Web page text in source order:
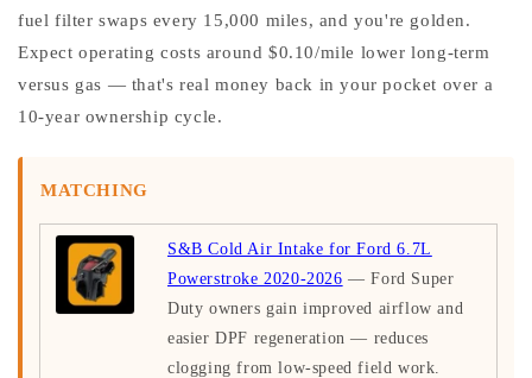
fuel filter swaps every 15,000 miles, and you're golden.
Expect operating costs around $0.10/mile lower long-term
versus gas — that's real money back in your pocket over a
10-year ownership cycle.
MATCHING
S&B Cold Air Intake for Ford 6.7L
Powerstroke 2020-2026 — Ford Super
Duty owners gain improved airflow and
easier DPF regeneration — reduces
clogging from low-speed field work.